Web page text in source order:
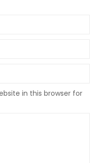
in this browser for